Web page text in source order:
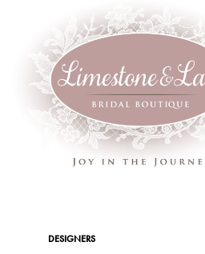
ProductDESIGNERS